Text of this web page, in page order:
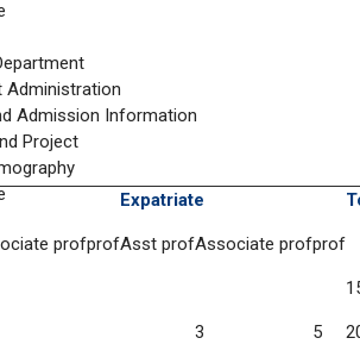
Administration
Admission Information
Project
Expatriate
profprofAsst profAssociate profprof
3 5